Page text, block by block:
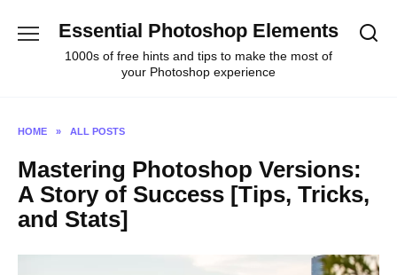
Essential Photoshop Elements
1000s of free hints and tips to make the most of
your Photoshop experience
HOME » ALL POSTS
Mastering Photoshop Versions:
A Story of Success [Tips, Tricks,
and Stats]